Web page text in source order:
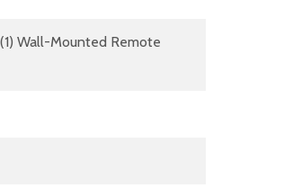
(1) Wall-Mounted Remote